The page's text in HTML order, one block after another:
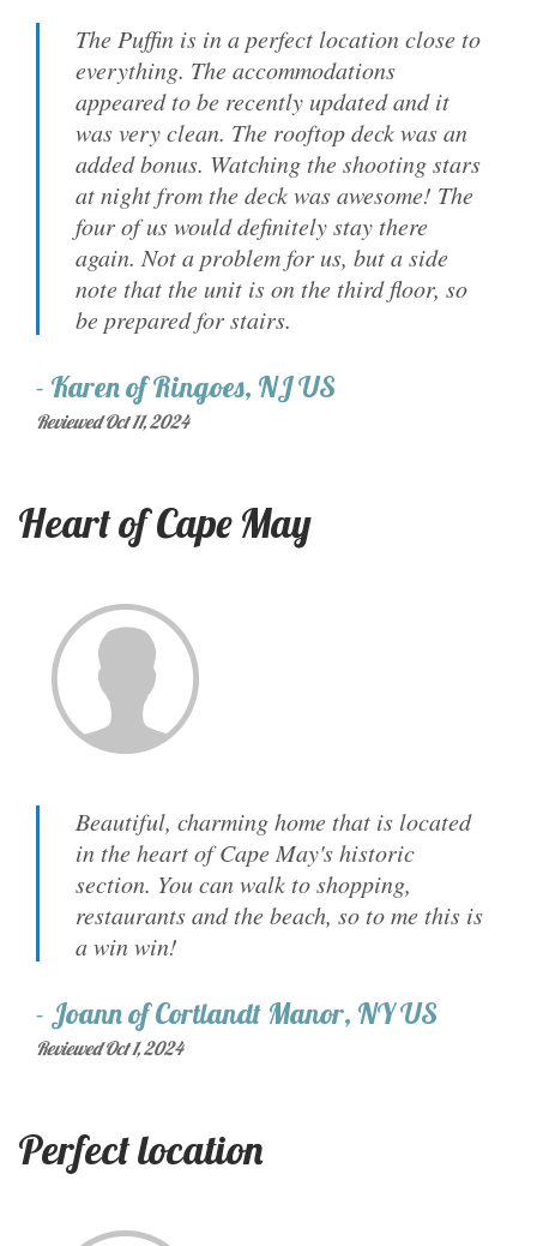
The Puffin is in a perfect location close to
everything. The accommodations
appeared to be recently updated and it
was very clean. The rooftop deck was an
added bonus. Watching the shooting stars
at night from the deck was awesome! The
four of us would definitely stay there
again. Not a problem for us, but a side
note that the unit is on the third floor, so
be prepared for stairs.
- KarenofRingoes, NJ US
Reviewed Oct 11, 2024
Heart of Cape May
Beautiful, charming home that is located
in the heart of Cape May's historic
section. You can walk to shopping,
restaurants and the beach, so to me this is
a win win!
- JoannofCortlandt Manor, NY US
Reviewed Oct 1, 2024
Perfect location